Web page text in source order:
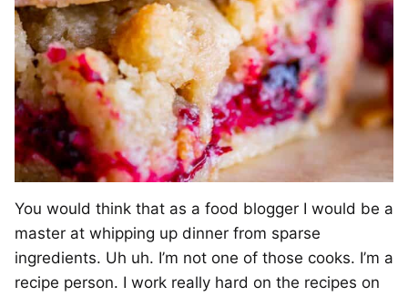
You would think that as a food blogger I would be a
master at whipping up dinner from sparse
ingredients. Uh uh. I’m not one of those cooks. I’m a
recipe person. I work really hard on the recipes on